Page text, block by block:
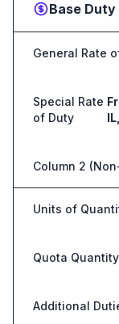
Base
General Rate
Special Rate
of Duty
Column 2
Units of
Quota Quantity
Additional